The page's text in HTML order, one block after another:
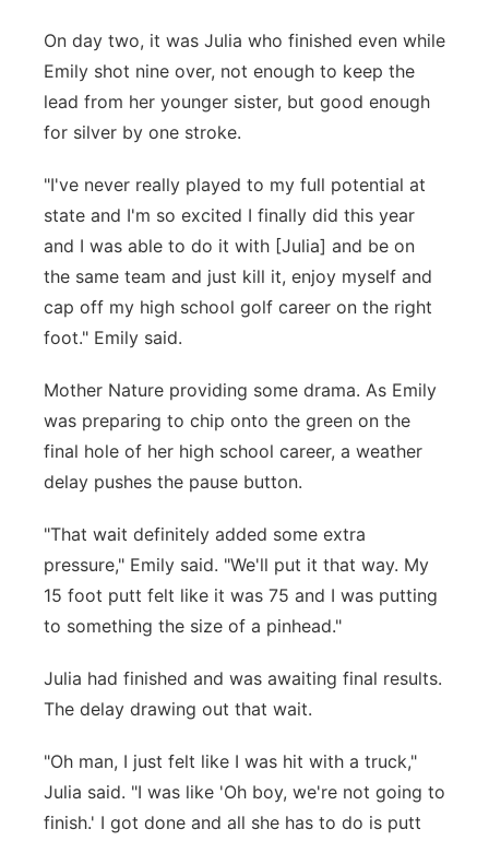
On day two, it was Julia who finished even while
Emily shot nine over, not enough to keep the
lead from her younger sister, but good enough
for silver by one stroke.
"I've never really played to my full potential at
state and I'm so excited I finally did this year
and I was able to do it with [Julia] and be on
the same team and just kill it, enjoy myself and
cap off my high school golf career on the right
foot." Emily said.
Mother Nature providing some drama. As Emily
was preparing to chip onto the green on the
final hole of her high school career, a weather
delay pushes the pause button.
"That wait definitely added some extra
pressure," Emily said. "We'll put it that way. My
15 foot putt felt like it was 75 and I was putting
to something the size of a pinhead."
Julia had finished and was awaiting final results.
The delay drawing out that wait.
"Oh man, I just felt like I was hit with a truck,"
Julia said. "I was like 'Oh boy, we're not going to
finish.' I got done and all she has to do is putt